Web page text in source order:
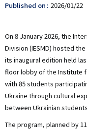
Published on 2026/01/22
On 8 January 2026, the
Division (IESMD) hosted
its inaugural edition held
floor lobby of the Institute
with 85 students
Ukraine through cultural
between Ukrainian
The program, planned by